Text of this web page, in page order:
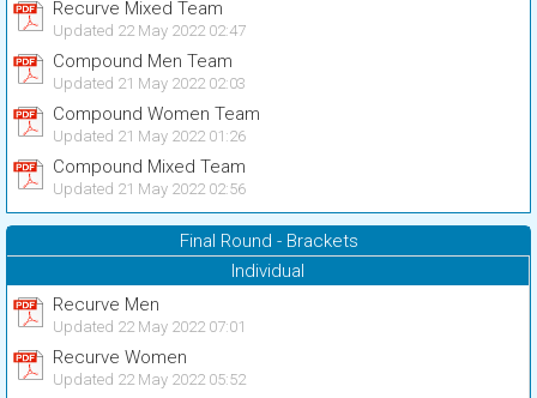
Recurve Mixed Team
Updated 22 May 2022 02:47
Compound Men Team
Updated 21 May 2022 02:03
Compound Women Team
Updated 21 May 2022 01:26
Compound Mixed Team
Updated 21 May 2022 02:56
Final Round - Brackets
Individual
Recurve Men
Updated 22 May 2022 07:01
Recurve Women
Updated 22 May 2022 05:52